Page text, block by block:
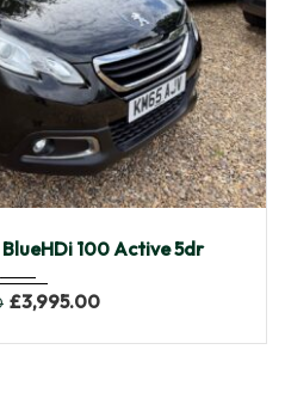
BlueHDi 100 Active 5dr
£3,995.00